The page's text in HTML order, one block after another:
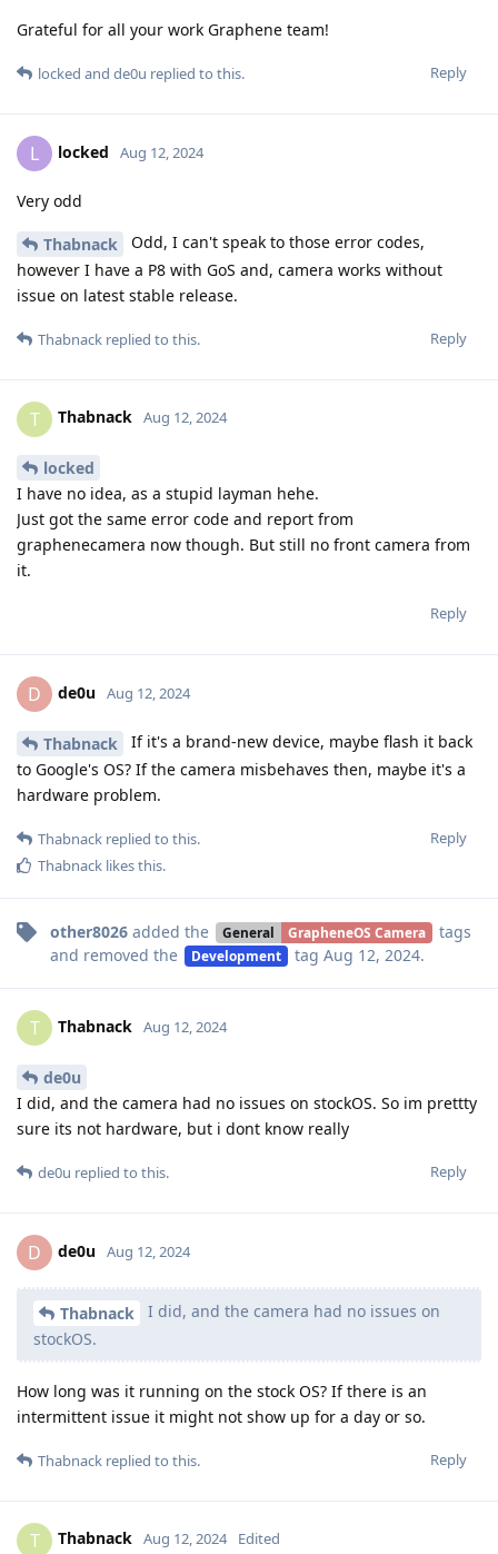
Grateful for all your work Graphene team!
Reply
locked and de0u replied to this.
L locked Aug 12, 2024
Very odd
Thabnack
Odd, I can't speak to those error codes,
however I have a P8 with GoS and, camera works without
issue on latest stable release.
Reply
Thabnack replied to this.
T Thabnack Aug 12, 2024
locked
I have no idea, as a stupid layman hehe.
Just got the same error code and report from
graphenecamera now though. But still no front camera from
it.
Reply
D de0u Aug 12, 2024
Thabnack
If it's a brand-new device, maybe flash it back
to Google's OS? If the camera misbehaves then, maybe it's a
hardware problem.
Reply
Thabnack replied to this.
Thabnack likes this.
other8026 added the General GrapheneOS Camera
tags
and removed the
Development tag Aug 12, 2024.
T Thabnack Aug 12, 2024
de0u
I did, and the camera had no issues on stockOS. So im prettty
sure its not hardware, but i dont know really
Reply
de0u replied to this.
D de0u Aug 12, 2024
Thabnack
I did, and the camera had no issues on
stockOS.
How long was it running on the stock OS? If there is an
intermittent issue it might not show up for a day or so.
Reply
Thabnack replied to this.
T Thabnack Aug 12, 2024 Edited